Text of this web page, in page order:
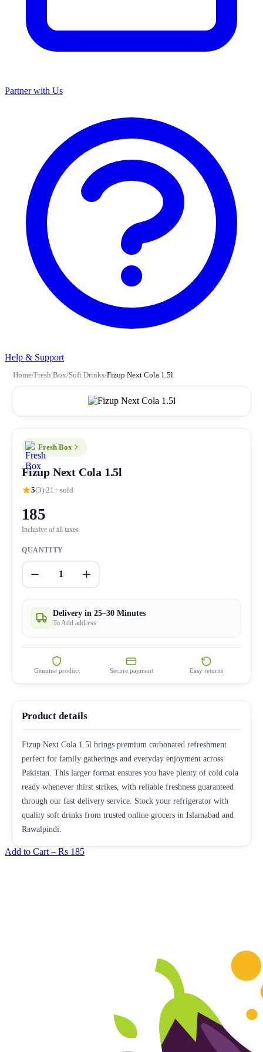
Partner with Us
Help & Support
Home/Fresh Box/Soft Drinks/Fizup Next Cola 1.5l
Fresh Box
Fizup Next Cola 1.5l
5(3) 21+ sold
185
Inclusive of all taxes
QUANTITY
1
Delivery in 25–30 Minutes
To Add address
Genuine product Secure payment Easy returns
Product details
Fizup Next Cola 1.5l brings premium carbonated refreshment
perfect for family gatherings and everyday enjoyment across
Pakistan. This larger format ensures you have plenty of cold cola
ready whenever thirst strikes, with reliable freshness guaranteed
through our fast delivery service. Stock your refrigerator with
quality soft drinks from trusted online grocers in Islamabad and
Rawalpindi.
Add to Cart – Rs 185